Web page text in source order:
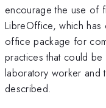
encourage the use of
LibreOffice, which has
office package for
practices that could
laboratory worker and
described.